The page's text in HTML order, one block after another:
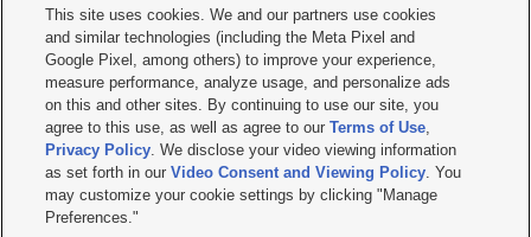
     
Mobile Apps| Newsletter|Advertise|Contact Us|Careers with KSL.com
Terms of use Privacy Statement| Video Consent Viewing Policy
Do Not Sell or Share My Data|EEO Public File Report| KSL-TV FCC Public File
KSL FM Radio FCC Public File|KSL AM Radio FCC Public File |FCC Applications
Closed Captioning Assistance
© 2026KSL Media| KSL Broadcasting Salt Lake City UT | Site hosted & managed
by KSL Media - a Deseret Media Company
This site uses cookies. We and our partners use cookies
and similar technologies (including the Meta Pixel and
Google Pixel, among others) to improve your experience,
measure performance, analyze usage, and personalize ads
on this and other sites. By continuing to use our site, you
agree to this use, as well as agree to ourTerms of Use,
Privacy Policy. We disclose your video viewing information
as set forth in ourVideo Consent and Viewing Policy. You
may customize your cookie settings by clicking "Manage
Preferences."